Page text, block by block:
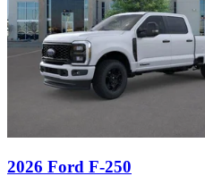
2026 Ford F-250